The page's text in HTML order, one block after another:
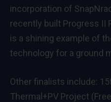
incorporation of
recently built Progress II
is a shining example of
technology for a ground
Other finalists include:
Thermal+PV Project